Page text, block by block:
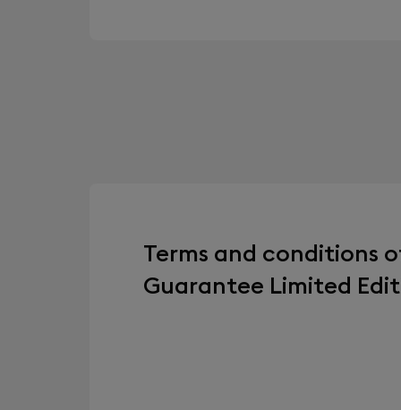
Terms and conditions
Guarantee Limited